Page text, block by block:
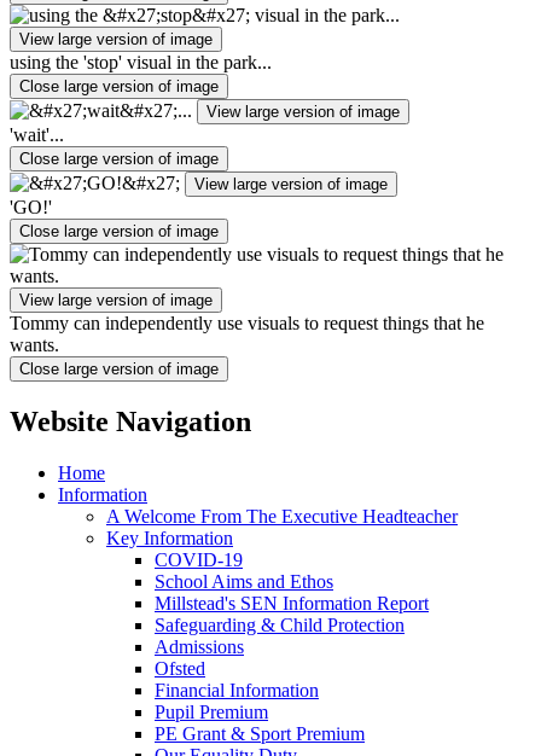
View large version of image
using the 'stop' visual in the park...
Close large version of image
View large version of image
'wait'...
Close large version of image
View large version of image
'GO!'
Close large version of image
View large version of image
Tommy can independently use visuals to request things that he
wants.
Close large version of image
Website Navigation
Home
Information
A Welcome From The Executive Headteacher
Key Information
COVID-19
School Aims and Ethos
Millstead's SEN Information Report
Safeguarding & Child Protection
Admissions
Ofsted
Financial Information
Pupil Premium
PE Grant & Sport Premium